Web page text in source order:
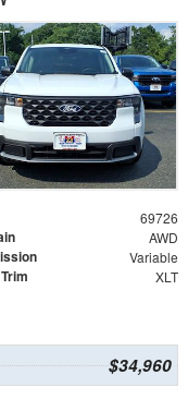
69726
AWD
Variable
XLT
$34,960